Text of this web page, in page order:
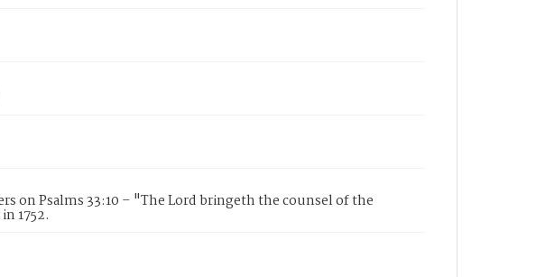
on Psalms 33:10 – "The Lord bringeth the counsel of the
1752.